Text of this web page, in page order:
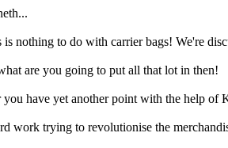
nothing to do with carrier bags! We're
are you going to put all that lot in then!
you have yet another point with the help of
work trying to revolutionise the